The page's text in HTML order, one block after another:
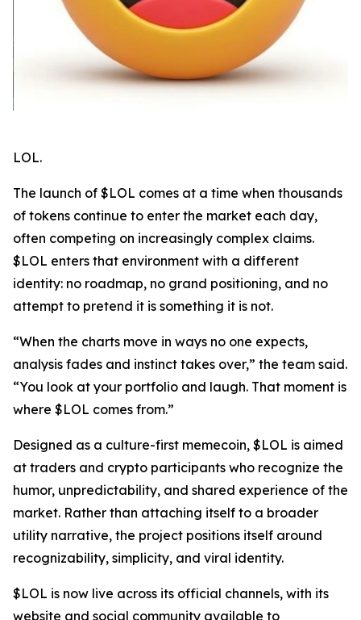
LOL.
The launch of $LOL comes at a time when thousands
of tokens continue to enter the market each day,
often competing on increasingly complex claims.
$LOL enters that environment with a different
identity: no roadmap, no grand positioning, and no
attempt to pretend it is something it is not.
“When the charts move in ways no one expects,
analysis fades and instinct takes over,” the team said.
“You look at your portfolio and laugh. That moment is
where $LOL comes from.”
Designed as a culture-first memecoin, $LOL is aimed
at traders and crypto participants who recognize the
humor, unpredictability, and shared experience of the
market. Rather than attaching itself to a broader
utility narrative, the project positions itself around
recognizability, simplicity, and viral identity.
$LOL is now live across its official channels, with its
website and social community available to